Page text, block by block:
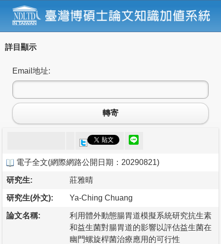
詳目顯示
Email地址:
轉寄
電子全文(網際網路公開日期：20290821)
研究生: 莊雅晴
研究生(外文): Ya-Ching Chuang
論文名稱:
利用體外動態腸胃道模擬系統研究抗生素
和益生菌對腸胃道的影響以評估益生菌在
幽門螺旋桿菌治療應用的可行性